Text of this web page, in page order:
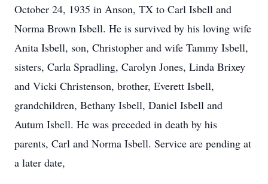
October 24, 1935 in Anson, TX to Carl Isbell and
Norma Brown Isbell. He is survived by his loving wife
Anita Isbell, son, Christopher and wife Tammy Isbell,
sisters, Carla Spradling, Carolyn Jones, Linda Brixey
and Vicki Christenson, brother, Everett Isbell,
grandchildren, Bethany Isbell, Daniel Isbell and
Autum Isbell. He was preceded in death by his
parents, Carl and Norma Isbell. Service are pending at
a later date,